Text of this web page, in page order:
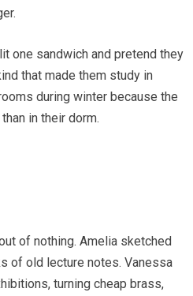
one sandwich and pretend they
that made them study in
during winter because the
in their dorm.
of nothing. Amelia sketched
of old lecture notes. Vanessa
turning cheap brass,